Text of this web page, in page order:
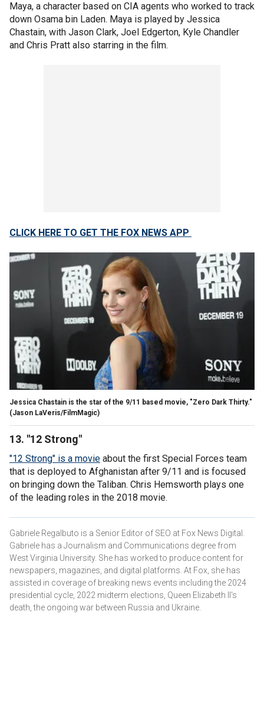
Maya, a character based on CIA agents who worked to track
down Osama bin Laden. Maya is played by Jessica
Chastain, with Jason Clark, Joel Edgerton, Kyle Chandler
and Chris Pratt also starring in the film.
CLICK HERE TO GET THE FOX NEWS APP
Jessica Chastain is the star of the 9/11 based movie, "Zero Dark Thirty."
(Jason LaVeris/FilmMagic)
13. "12 Strong"
"12 Strong" is a movie about the first Special Forces team
that is deployed to Afghanistan after 9/11 and is focused
on bringing down the Taliban. Chris Hemsworth plays one
of the leading roles in the 2018 movie.
Gabriele Regalbuto is a Senior Editor of SEO at Fox News Digital.
Gabriele has a Journalism and Communications degree from
West Virginia University. She has worked to produce content for
newspapers, magazines, and digital platforms. At Fox, she has
assisted in coverage of breaking news events including the 2024
presidential cycle, 2022 midterm elections, Queen Elizabeth II's
death, the ongoing war between Russia and Ukraine.